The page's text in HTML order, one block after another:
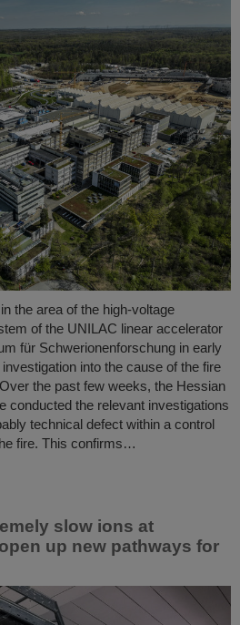
the area of the high-voltage
of the UNILAC linear accelerator
für Schwerionenforschung in early
into the cause of the fire
the past few weeks, the Hessian
conducted the relevant investigations
technical defect within a control
fire. This confirms…
slow ions at
up new pathways for